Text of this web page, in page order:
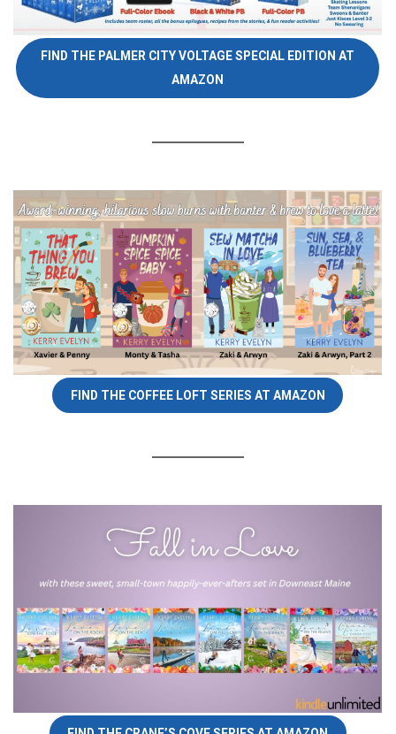
FIND THE PALMER CITY VOLTAGE SPECIAL EDITION AT
AMAZON
FIND THE COFFEE LOFT SERIES AT AMAZON